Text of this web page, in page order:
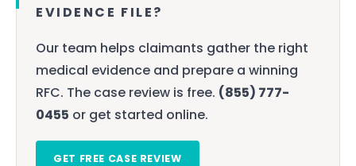
EVIDENCE FILE?
Our team helps claimants gather the right
medical evidence and prepare a winning
RFC. The case review is free. (855) 777-
0455 or get started online.
GET FREE CASE REVIEW